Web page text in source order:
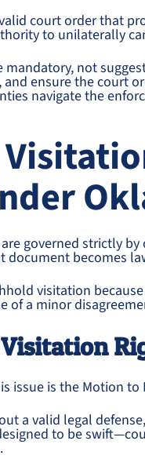
court order that
to unilaterally
not
ensure the court
navigate the
governed strictly by
document becomes
visitation
of a minor
issue is the Motion to
a valid legal
to be